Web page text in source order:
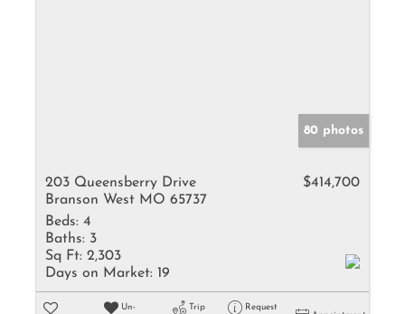
80 photos
203 Queensberry Drive
Branson West MO 65737
$414,700
Beds: 4
Baths: 3
Sq Ft: 2,303
Days on Market: 19
Un- Trip
Request